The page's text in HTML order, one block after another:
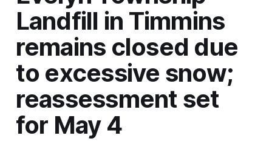
Landfill in Timmins
remains closed due
to excessive snow;
reassessment set
for May 4